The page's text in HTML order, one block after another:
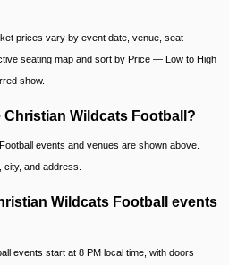
prices vary by event date, venue, seat
seating map and sort by Price — Low to High
show.
Christian Wildcats Football?
events and venues are shown above.
and address.
Wildcats Football events
events start at 8 PM local time, with doors